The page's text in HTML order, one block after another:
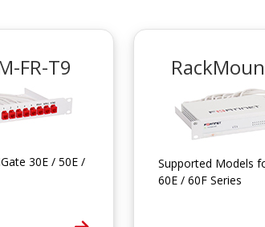
FR-T9
30E / 50E /
Supported Models
60E / 60F Series